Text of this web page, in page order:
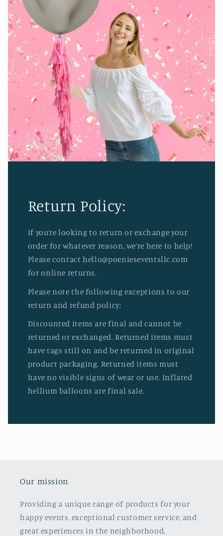
Return Policy:
If you’re looking to return or exchange your
order for whatever reason, we’re here to help!
Please contact hello@poenieseventsllc.com
for online returns.
Please note the following exceptions to our
return and refund policy:
Discounted items are final and cannot be
returned or exchanged. Returned items must
have tags still on and be returned in original
product packaging. Returned items must
have no visible signs of wear or use. Inflated
hellium balloons are final sale.
Our mission
Providing a unique range of products for your
happy events, exceptional customer service, and
great experiences in the neighborhood.